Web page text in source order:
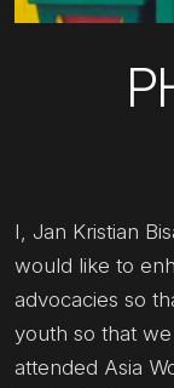
I, Jan Kristian
would like to
advocacies so
youth so that
attended Asia